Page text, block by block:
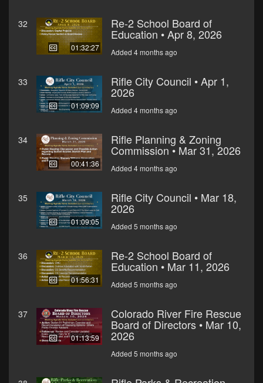
32
01:32:27
Re-2 School Board of
Education • Apr 8, 2026
Added 4 months ago
33
01:09:09
Rifle City Council • Apr 1,
2026
Added 4 months ago
34
00:41:36
Rifle Planning & Zoning
Commission • Mar 31, 2026
Added 4 months ago
35
01:09:05
Rifle City Council • Mar 18,
2026
Added 5 months ago
36
01:56:31
Re-2 School Board of
Education • Mar 11, 2026
Added 5 months ago
37
01:13:59
Colorado River Fire Rescue
Board of Directors • Mar 10,
2026
Added 5 months ago